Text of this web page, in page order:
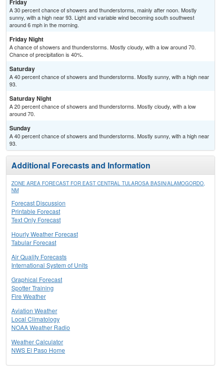
Friday
A 30 percent chance of showers and thunderstorms, mainly after noon. Mostly
sunny, with a high near 93. Light and variable wind becoming south southwest
around 6 mph in the morning.
Friday Night
A chance of showers and thunderstorms. Mostly cloudy, with a low around 70.
Chance of precipitation is 40%.
Saturday
A 40 percent chance of showers and thunderstorms. Mostly sunny, with a high near
93.
Saturday Night
A 20 percent chance of showers and thunderstorms. Mostly cloudy, with a low
around 70.
Sunday
A 40 percent chance of showers and thunderstorms. Mostly sunny, with a high near
93.
Additional Forecasts and Information
ZONE AREA FORECAST FOR EAST CENTRAL TULAROSA BASIN/ALAMOGORDO,
NM
Forecast Discussion
Printable Forecast
Text Only Forecast
Hourly Weather Forecast
Tabular Forecast
Air Quality Forecasts
International System of Units
Graphical Forecast
Spotter Training
Fire Weather
Aviation Weather
Local Climatology
NOAA Weather Radio
Weather Calculator
NWS El Paso Home